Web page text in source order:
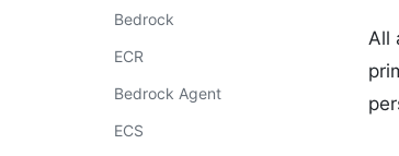
Bedrock
ECR
Bedrock Agent
ECS
All